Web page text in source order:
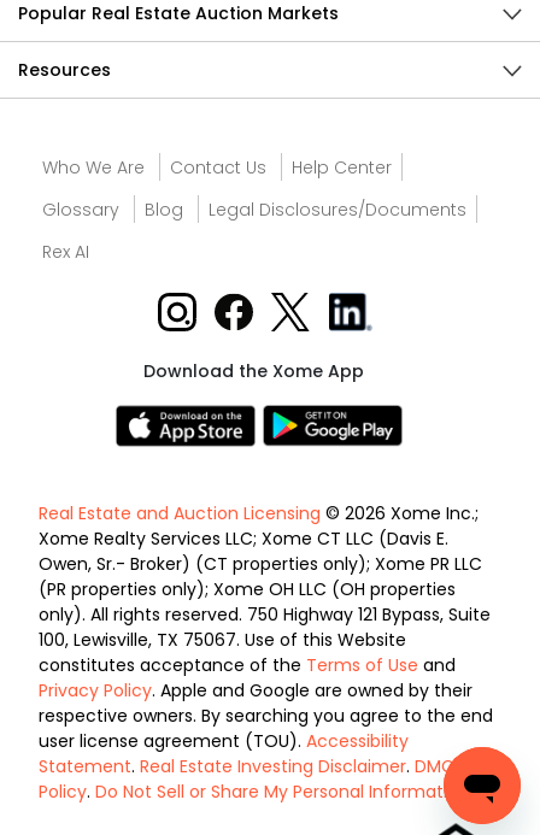
Popular Real Estate Auction Markets
Resources
Who We Are Contact Us
Help Center
Glossary
Blog
Legal Disclosures/Documents
Rex AI
Download the Xome App
Real Estate and Auction Licensing © 2026 Xome Inc.;
Xome Realty Services LLC; Xome CT LLC (Davis E.
Owen, Sr.- Broker) (CT properties only); Xome PR LLC
(PR properties only); Xome OH LLC (OH properties
only). All rights reserved. 750 Highway 121 Bypass, Suite
100, Lewisville, TX 75067. Use of this Website
constitutes acceptance of the Terms of Use and
Privacy Policy. Apple and Google are owned by their
respective owners. By searching you agree to the end
user license agreement (TOU). Accessibility
Statement. Real Estate Investing Disclaimer. DMCA
Policy. Do Not Sell or Share My Personal Information.